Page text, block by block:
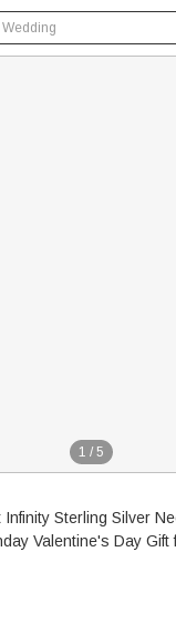
Wedding
1 / 5
Sterling Silver
Valentine's Day Gift